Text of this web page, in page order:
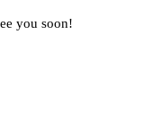
you soon!